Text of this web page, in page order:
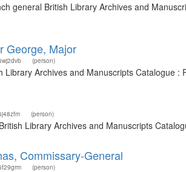
general British Library Archives and
George, Major
(person)
Library Archives and Manuscripts Catalogue
(person)
Library Archives and Manuscripts
Commissary-General
(person)